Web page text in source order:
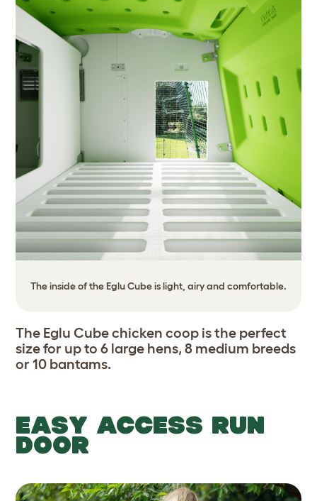
The inside of the Eglu Cube is light, airy and comfortable.
The Eglu Cube chicken coop is the perfect
size for up to 6 large hens, 8 medium breeds
or 10 bantams.
EASY ACCESS RUN
DOOR